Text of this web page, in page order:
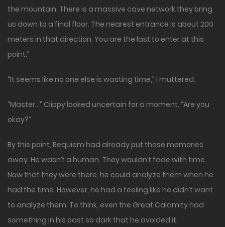
the mountain. There is a massive cave network they bring
us down to a final floor. The nearest entrance is about 200
meters in that direction. You are the last to enter at this
point.”
“It seems like no one else is wasting time,” I muttered.
“Master…” Clippy looked uncertain for a moment. “Are you
okay?”
By this point, Requiem had already put those memories
away. He wasn’t a human. They wouldn’t fade with time.
Now that they were there, he could analyze them when he
had the time. However, he had a feeling like he didn’t want
to analyze them. To think, even the Great Calamity had
something in his past so dark that he avoided it.